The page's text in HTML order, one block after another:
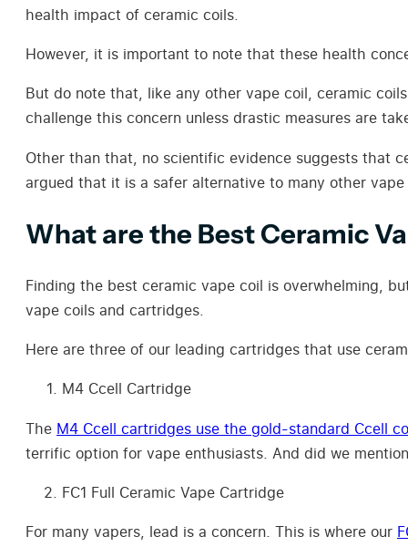
health impact of ceramic coils.
However, it is important to note that these health
But do note that, like any other vape coil, ceramic
challenge this concern unless drastic measures are
Other than that, no scientific evidence suggests that
argued that it is a safer alternative to many other
What are the Best Ceramic
Finding the best ceramic vape coil is overwhelming,
vape coils and cartridges.
Here are three of our leading cartridges that use
M4 Ccell Cartridge
The M4 Ccell cartridges use the gold-standard Ccell
terrific option for vape enthusiasts. And did we
FC1 Full Ceramic Vape Cartridge
For many vapers, lead is a concern. This is where our